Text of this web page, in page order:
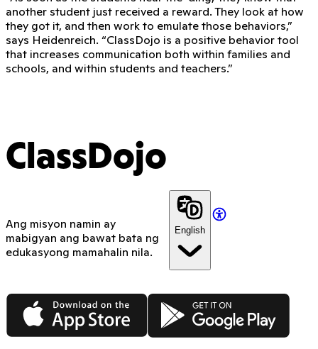
another student just received a reward. They look at how
they got it, and then work to emulate those behaviors,”
says Heidenreich. “ClassDojo is a positive behavior tool
that increases communication both within families and
schools, and within students and teachers.”
ClassDojo
Ang misyon namin ay
mabigyan ang bawat bata ng
edukasyong mamahalin nila.
English
App Store Google Play